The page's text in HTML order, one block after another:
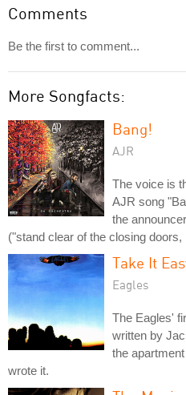
Comments
Be the first to comment...
More Songfacts:
Bang!
AJR
The voice is
AJR song
the
("stand clear of the closing doors,
Take It
Eagles
The Eagles'
written by
the
wrote it.